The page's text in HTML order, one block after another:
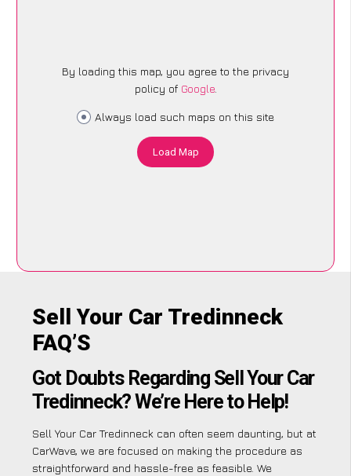
By loading this map, you agree to the privacy
policy of Google.
Always load such maps on this site
Load Map
Sell Your Car Tredinneck
FAQ’S
Got Doubts Regarding Sell Your Car
Tredinneck? We’re Here to Help!
Sell Your Car Tredinneck can often seem daunting, but at
CarWave, we are focused on making the procedure as
straightforward and hassle-free as feasible. We